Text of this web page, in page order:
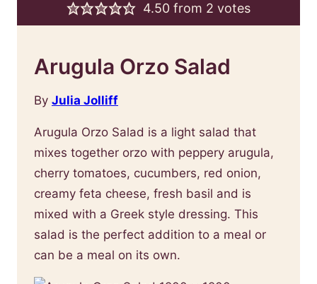
4.50 from 2 votes
Arugula Orzo Salad
By Julia Jolliff
Arugula Orzo Salad is a light salad that
mixes together orzo with peppery arugula,
cherry tomatoes, cucumbers, red onion,
creamy feta cheese, fresh basil and is
mixed with a Greek style dressing. This
salad is the perfect addition to a meal or
can be a meal on its own.